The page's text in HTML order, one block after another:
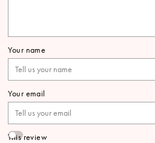
Your name
Your email
This review